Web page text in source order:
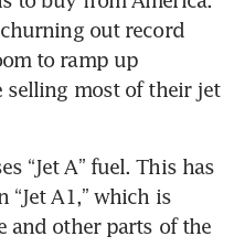
out record
to ramp up
selling most of their jet
“Jet A” fuel. This has
A1,” which is
and other parts of the